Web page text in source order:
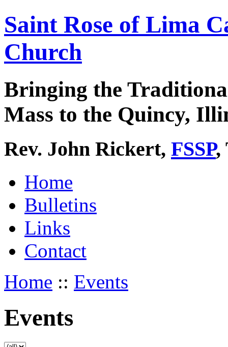
Saint Rose of Lima
Church
Bringing the
Mass to the Quincy,
Rev. John Rickert, FSSP,
Home
Bulletins
Links
Contact
Home :: Events
Events